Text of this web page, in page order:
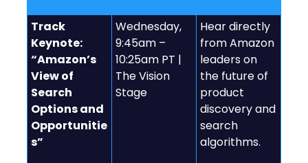
Track
Keynote:
“Amazon’s
View of
Search
Options and
Opportunitie
s”
Wednesday,
9:45am –
10:25am PT |
The Vision
Stage
Hear directly
from Amazon
leaders on
the future of
product
discovery and
search
algorithms.